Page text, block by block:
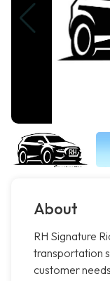
About
RH Signature
transportation
customer